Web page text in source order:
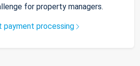
for property managers.
payment processing